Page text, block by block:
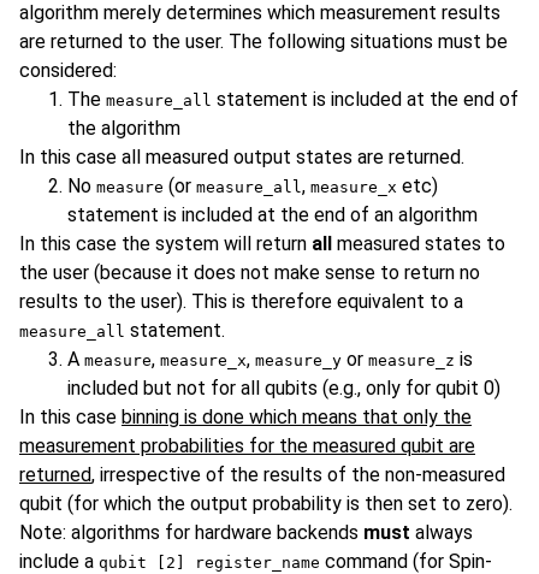
algorithm merely determines which measurement results
are returned to the user. The following situations must be
considered:
The measure_all statement is included at the end of
the algorithm
In this case all measured output states are returned.
No measure (or measure_all, measure_x etc)
statement is included at the end of an algorithm
In this case the system will return all measured states to
the user (because it does not make sense to return no
results to the user). This is therefore equivalent to a
measure_all statement.
A measure, measure_x, measure_y or measure_z is
included but not for all qubits (e.g., only for qubit 0)
In this case binning is done which means that only the
measurement probabilities for the measured qubit are
returned, irrespective of the results of the non-measured
qubit (for which the output probability is then set to zero).
Note: algorithms for hardware backends must always
include a qubit [2] register_name command (for Spin-